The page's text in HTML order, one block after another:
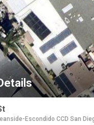
Escondido CCD San